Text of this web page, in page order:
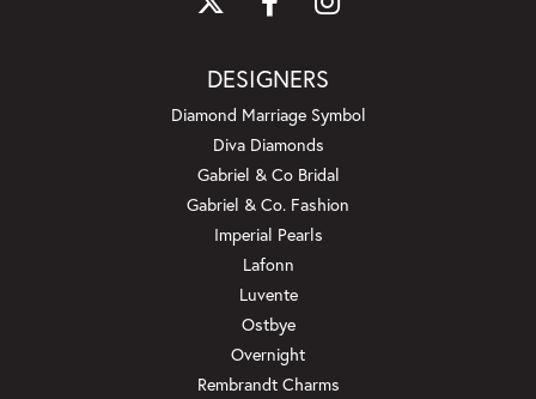
DESIGNERS
Diamond Marriage Symbol
Diva Diamonds
Gabriel & Co Bridal
Gabriel & Co. Fashion
Imperial Pearls
Lafonn
Luvente
Ostbye
Overnight
Rembrandt Charms